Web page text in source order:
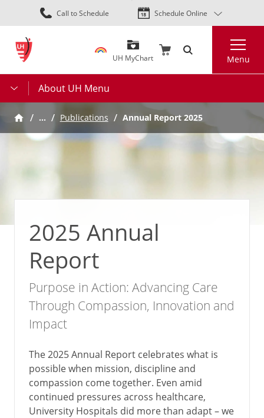
Skip
to
content
Call to Schedule Schedule Online
UH MyChart Menu
About UH Menu
… Publications Annual Report 2025
2025 Annual
Report
Purpose in Action: Advancing Care
Through Compassion, Innovation and
Impact
The 2025 Annual Report celebrates what is
possible when mission, discipline and
compassion come together. Even amid
continued pressures across healthcare,
University Hospitals did more than adapt – we